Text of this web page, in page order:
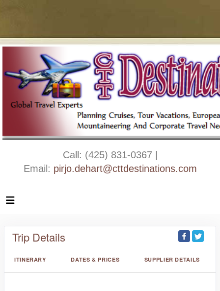
Call: (425) 831-0367 |
Email: pirjo.dehart@cttdestinations.com
Trip Details
ITINERARY DATES & PRICES SUPPLIER DETAILS